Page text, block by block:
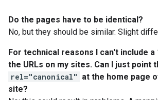
Do the pages have to be identical?
No, but they should be similar. Slight
For technical reasons I can't include a
the URLs on my sites. Can I just point
rel="canonical" at the home page
site?